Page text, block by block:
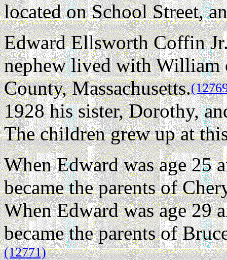
located on School Street,
Edward Ellsworth Coffin
nephew lived with William
County, Massachusetts.
1928 his sister, Dorothy,
The children grew up at
When Edward was age 25
became the parents of
When Edward was age 29
became the parents of
(12771)